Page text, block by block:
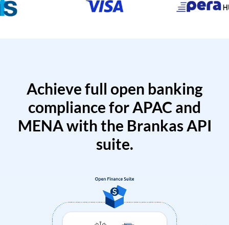
Achieve full open banking
compliance for APAC and
MENA with the Brankas API
suite.